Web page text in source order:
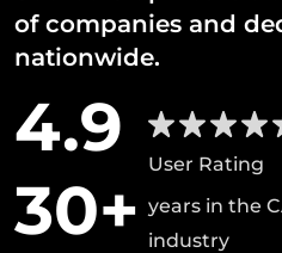
of companies and
nationwide.
4.9 User Rating
30+ years in the
industry